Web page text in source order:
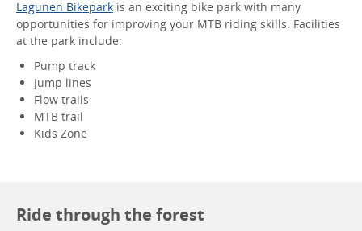
Lagunen Bikepark is an exciting bike park with many
opportunities for improving your MTB riding skills. Facilities
at the park include:
Pump track
Jump lines
Flow trails
MTB trail
Kids Zone
Ride through the forest